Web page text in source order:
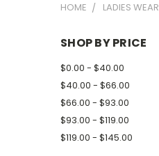
HOME LADIES WEAR
SHOP BY PRICE
$0.00 - $40.00
$40.00 - $66.00
$66.00 - $93.00
$93.00 - $119.00
$119.00 - $145.00